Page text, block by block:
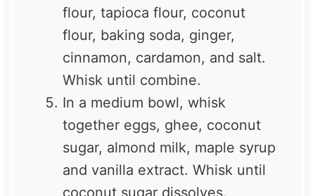
flour, tapioca flour, coconut
flour, baking soda, ginger,
cinnamon, cardamon, and salt.
Whisk until combine.
In a medium bowl, whisk
together eggs, ghee, coconut
sugar, almond milk, maple syrup
and vanilla extract. Whisk until
coconut sugar dissolves.